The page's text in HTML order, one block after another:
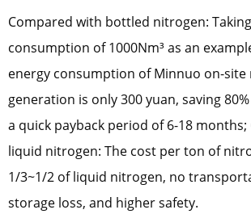
Compared with bottled nitrogen:
consumption of 1000Nm³ as an
energy consumption of Minnuo on-site
generation is only 300 yuan, saving
a quick payback period of 6-18
liquid nitrogen: The cost per ton of
1/3~1/2 of liquid nitrogen, no
storage loss, and higher safety.